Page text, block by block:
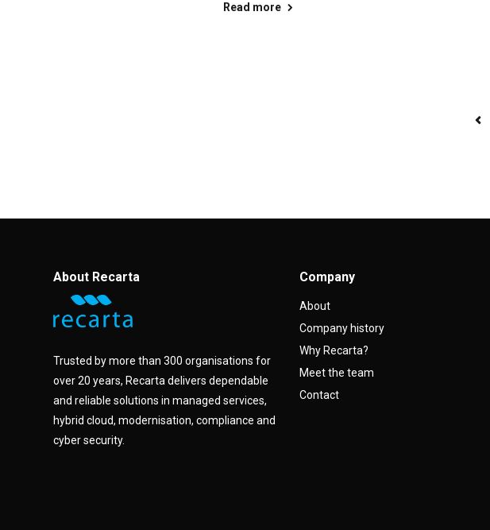
Read more
About Recarta
Trusted by more than 300 organisations for
over 20 years, Recarta delivers dependable
and reliable solutions in managed services,
hybrid cloud, modernisation, compliance and
cyber security.
Company
About
Company history
Why Recarta?
Meet the team
Contact